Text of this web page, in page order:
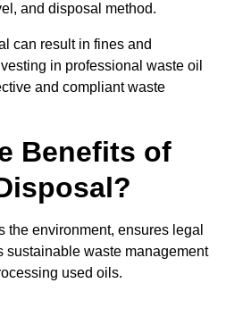
and disposal method.
can result in fines and
in professional waste oil
and compliant waste
Benefits of
the environment, ensures legal
sustainable waste management
used oils.